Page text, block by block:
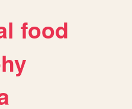
food